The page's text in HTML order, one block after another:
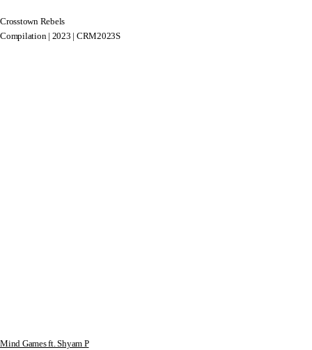
Crosstown Rebels
Compilation | 2023 | CRM2023S
Mind Games ft. Shyam P